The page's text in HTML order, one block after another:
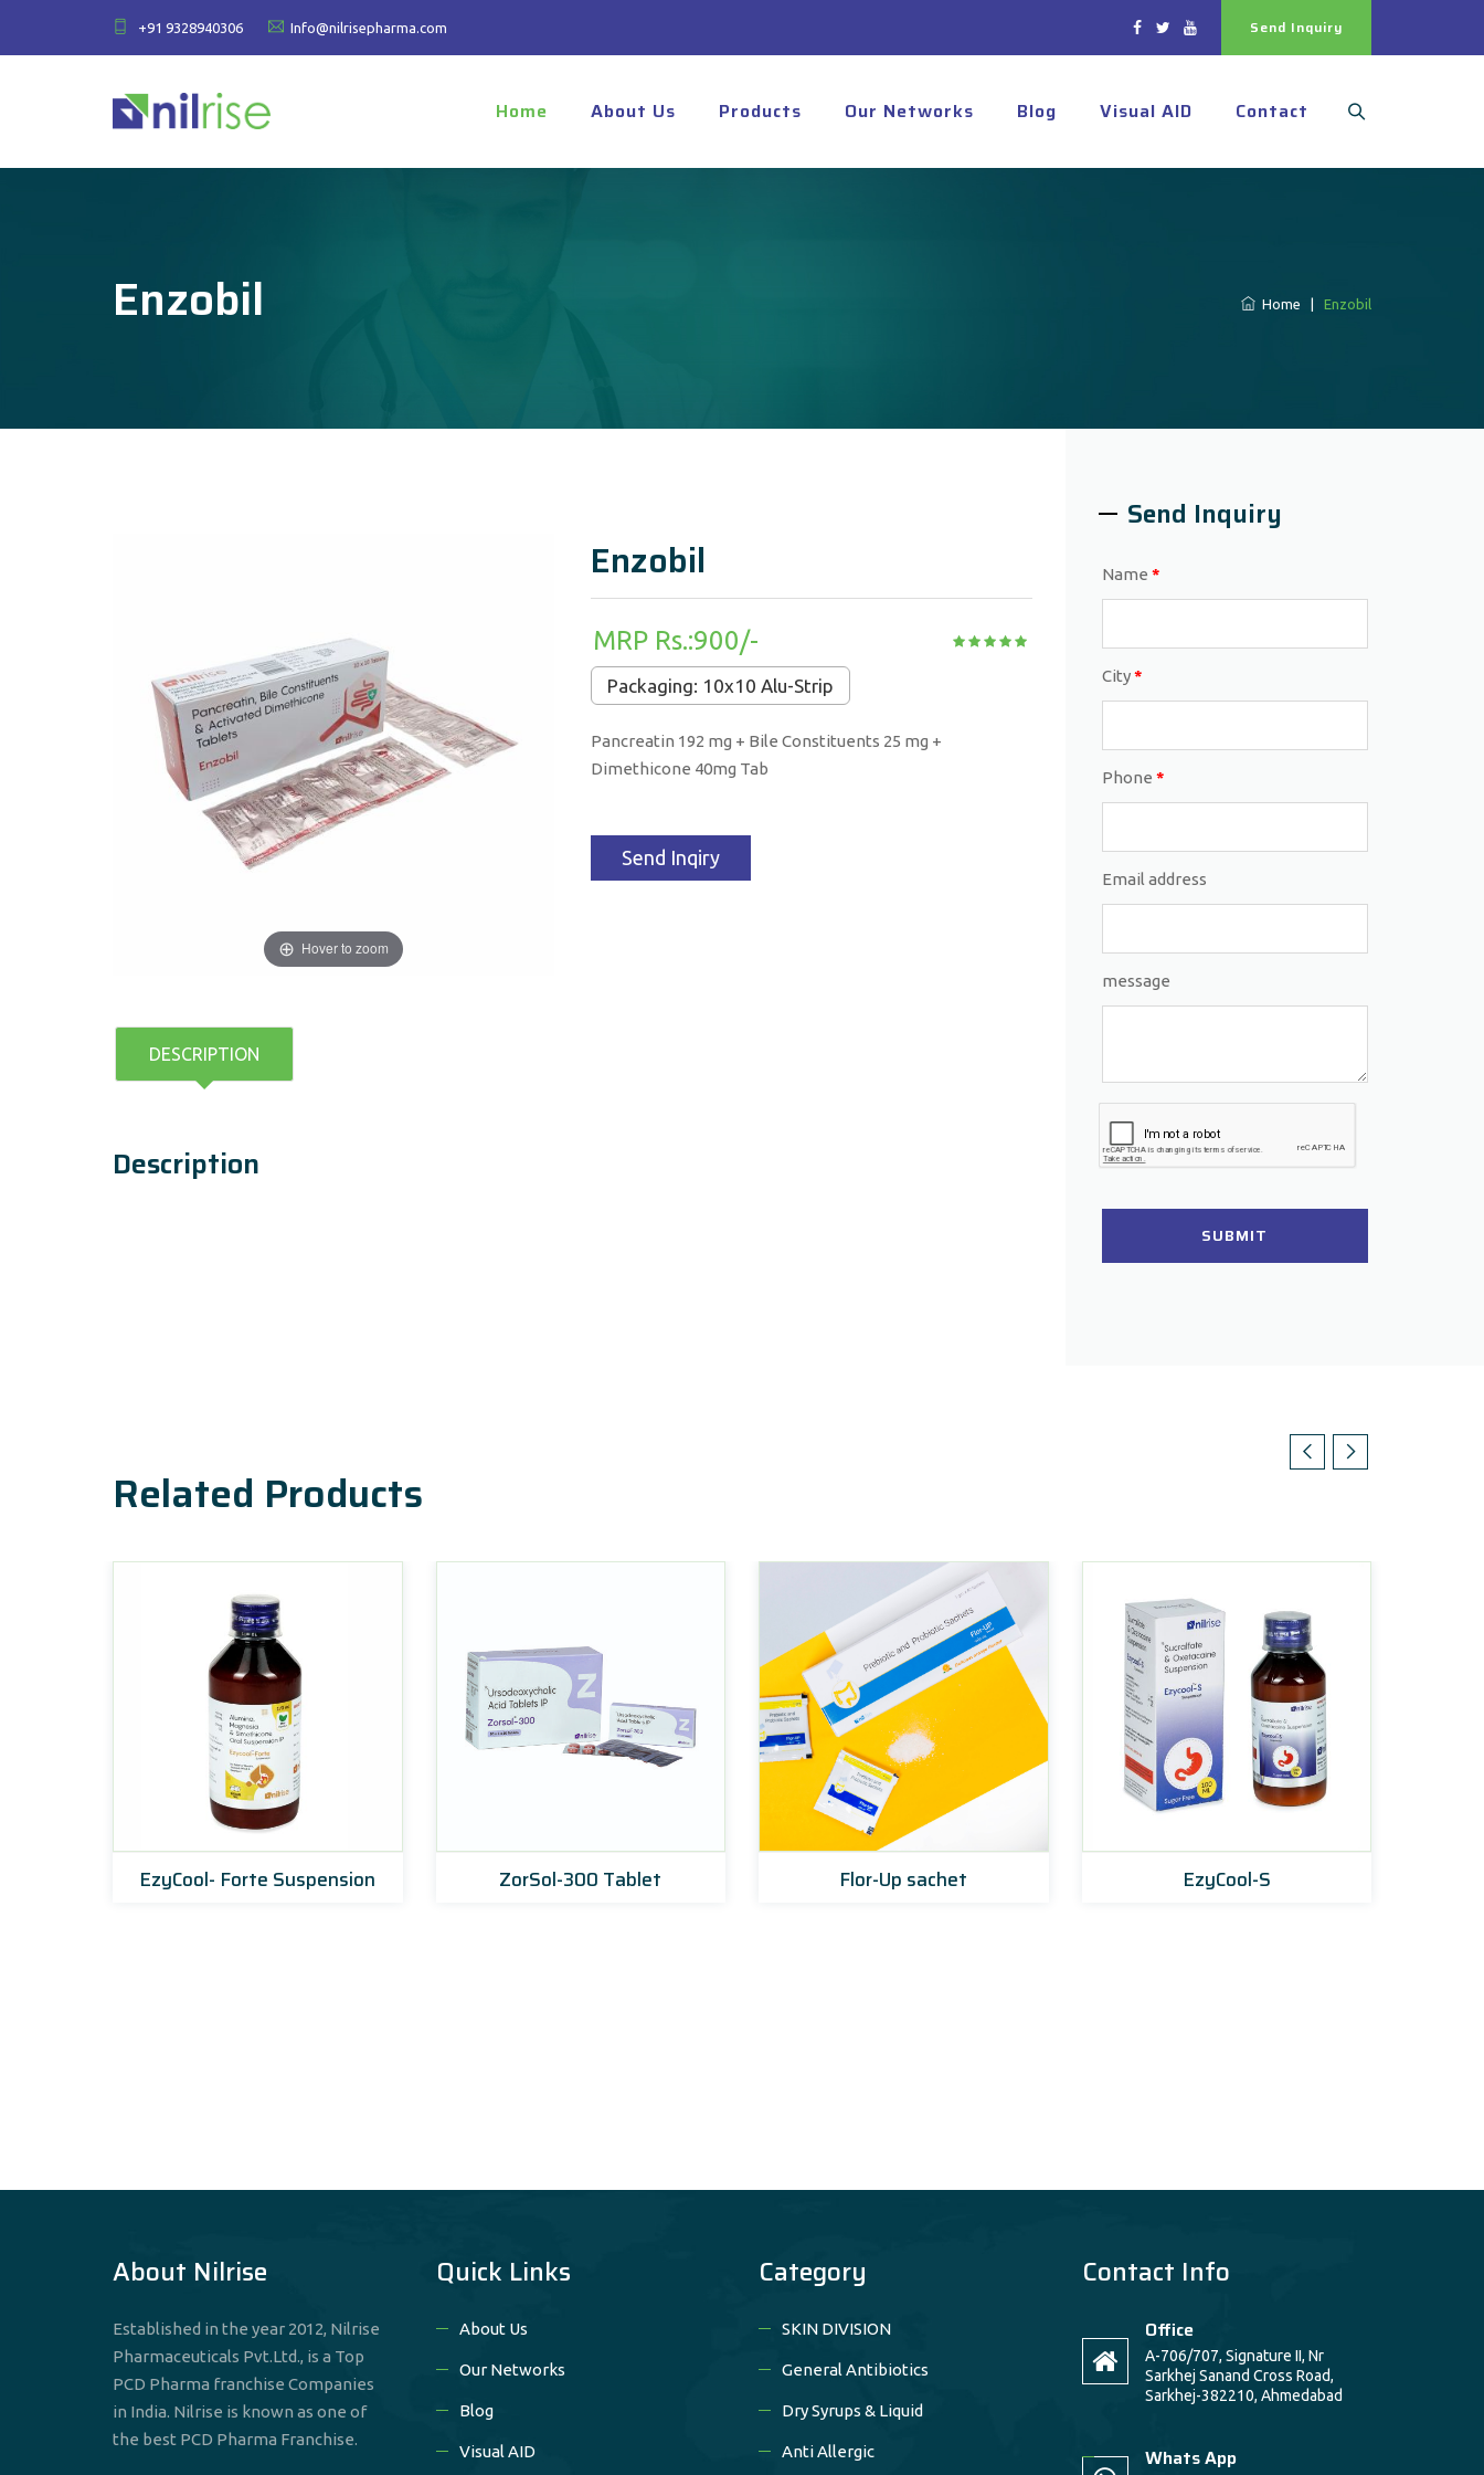
+91 9328940306 Info@nilrisepharma.com Send Inquiry
Home About Us Products Our Networks Blog Visual AID Contact
Enzobil Home Enzobil
Hover to zoom
Enzobil
MRP Rs.:900/-
Packaging: 10x10 Alu-Strip
Pancreatin 192 mg + Bile Constituents 25 mg +
Dimethicone 40mg Tab
Send Inqiry
DESCRIPTION
Description
Send Inquiry
Name *
City*
Phone *
Email address
message
SUBMIT
Related Products
EzyCool- Forte Suspension ZorSol-300 Tablet Flor-Up sachet EzyCool-S
About Nilrise
Established in the year 2012, Nilrise
Pharmaceuticals Pvt.Ltd., is a Top
PCD Pharma franchise Companies
in India. Nilrise is known as one of
the best PCD Pharma Franchise.
Quick Links
About Us
Our Networks
Blog
Visual AID
Category
SKIN DIVISION
General Antibiotics
Dry Syrups & Liquid
Anti Allergic
Contact Info
Office
A-706/707, Signature II, Nr
Sarkhej Sanand Cross Road,
Sarkhej-382210, Ahmedabad
Whats App